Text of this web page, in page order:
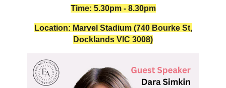
Time: 5.30pm - 8.30pm
Location: Marvel Stadium (740 Bourke St,
Docklands VIC 3008)